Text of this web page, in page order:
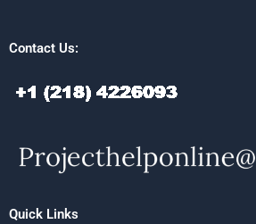
Contact Us:
Quick Links